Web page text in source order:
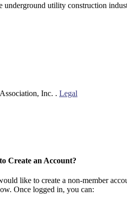
underground utility construction
Inc. . Legal
Create an Account?
like to create a non-member
Once logged in, you can: